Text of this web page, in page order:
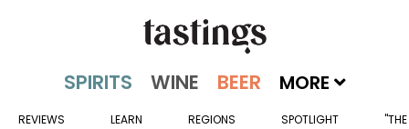
MORE
REVIEWS LEARN REGIONS SPOTLIGHT